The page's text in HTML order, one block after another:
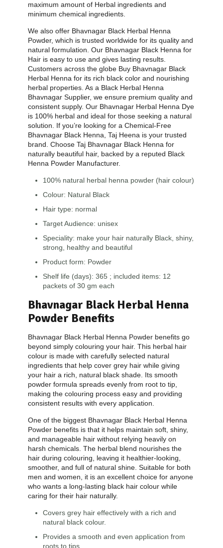
maximum amount of Herbal ingredients and
minimum chemical ingredients.
We also offer Bhavnagar Black Herbal Henna
Powder, which is trusted worldwide for its quality and
natural formulation. Our Bhavnagar Black Henna for
Hair is easy to use and gives lasting results.
Customers across the globe Buy Bhavnagar Black
Herbal Henna for its rich black color and nourishing
herbal properties. As a Black Herbal Henna
Bhavnagar Supplier, we ensure premium quality and
consistent supply. Our Bhavnagar Herbal Henna Dye
is 100% herbal and ideal for those seeking a natural
solution. If you’re looking for a Chemical-Free
Bhavnagar Black Henna, Taj Heena is your trusted
brand. Choose Taj Bhavnagar Black Henna for
naturally beautiful hair, backed by a reputed Black
Henna Powder Manufacturer.
100% natural herbal henna powder (hair colour)
Colour: Natural Black
Hair type: normal
Target Audience: unisex
Speciality: make your hair naturally Black, shiny,
strong, healthy and beautiful
Product form: Powder
Shelf life (days): 365 ; included items: 12
packets of 30 gm each
Bhavnagar Black Herbal Henna
Powder Benefits
Bhavnagar Black Herbal Henna Powder benefits go
beyond simply colouring your hair. This herbal hair
colour is made with carefully selected natural
ingredients that help cover grey hair while giving
your hair a rich, natural black shade. Its smooth
powder formula spreads evenly from root to tip,
making the colouring process easy and providing
consistent results with every application.
One of the biggest Bhavnagar Black Herbal Henna
Powder benefits is that it helps maintain soft, shiny,
and manageable hair without relying heavily on
harsh chemicals. The herbal blend nourishes the
hair during colouring, leaving it healthier-looking,
smoother, and full of natural shine. Suitable for both
men and women, it is an excellent choice for anyone
who wants a long-lasting black hair colour while
caring for their hair naturally.
Covers grey hair effectively with a rich and
natural black colour.
Provides a smooth and even application from
roots to tips.